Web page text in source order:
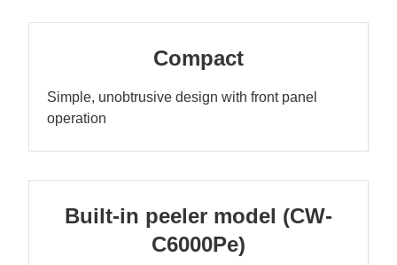
Compact
Simple, unobtrusive design with front panel
operation
Built-in peeler model (CW-
C6000Pe)